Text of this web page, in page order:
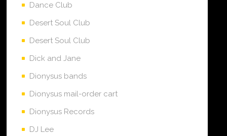
Dance Club
Desert Soul Club
Desert Soul Club
Dick and Jane
Dionysus bands
Dionysus mail-order cart
Dionysus Records
DJ Lee